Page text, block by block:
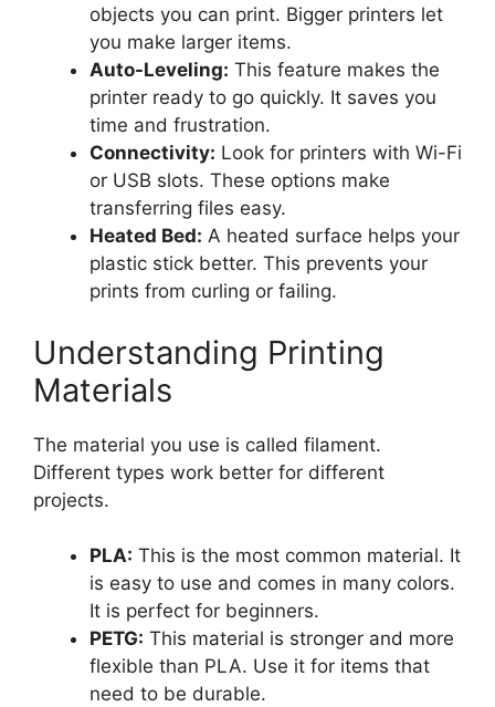
objects you can print. Bigger printers let
you make larger items.
Auto-Leveling: This feature makes the
printer ready to go quickly. It saves you
time and frustration.
Connectivity: Look for printers with Wi-Fi
or USB slots. These options make
transferring files easy.
Heated Bed: A heated surface helps your
plastic stick better. This prevents your
prints from curling or failing.
Understanding Printing
Materials
The material you use is called filament.
Different types work better for different
projects.
PLA: This is the most common material. It
is easy to use and comes in many colors.
It is perfect for beginners.
PETG: This material is stronger and more
flexible than PLA. Use it for items that
need to be durable.